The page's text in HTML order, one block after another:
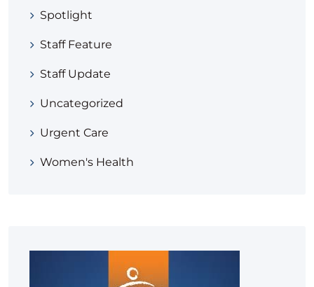
Spotlight
Staff Feature
Staff Update
Uncategorized
Urgent Care
Women's Health